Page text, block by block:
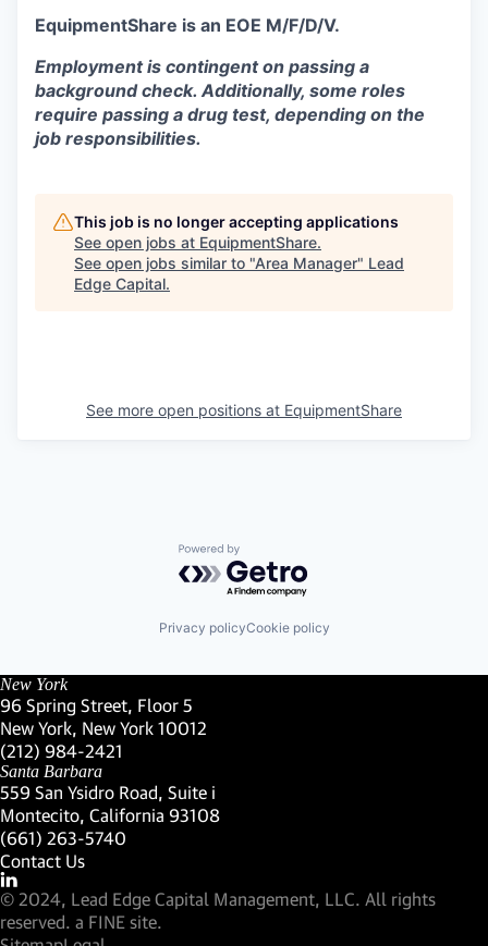
EquipmentShare is an EOE M/F/D/V.
Employment is contingent on passing a
background check. Additionally, some roles
require passing a drug test, depending on the
job responsibilities.
This job is no longer accepting applications
See open jobs at EquipmentShare.
See open jobs similar to "Area Manager" Lead
Edge Capital.
See more open positions at EquipmentShare
Powered by Getro.com
Privacy policyCookie policy
New York
96 Spring Street, Floor 5
New York, New York 10012
(Link opens in new window)
(212) 984-2421
(Link opens in new window)
Santa Barbara
559 San Ysidro Road, Suite i
Montecito, California 93108
(Link opens in new window)
(661) 263-5740
(Link opens in new window)
Contact Us
Visit our LinkedIn Profile
(Link opens in new window)
© 2024, Lead Edge Capital Management, LLC. All rights
reserved. a FINE site.